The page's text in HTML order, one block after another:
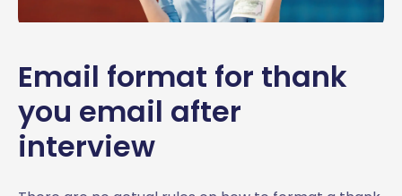
Email format for thank
you email after
interview